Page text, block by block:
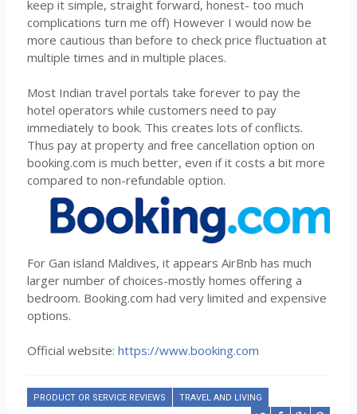
keep it simple, straight forward, honest- too much
complications turn me off) However I would now be
more cautious than before to check price fluctuation at
multiple times and in multiple places.
Most Indian travel portals take forever to pay the
hotel operators while customers need to pay
immediately to book. This creates lots of conflicts.
Thus pay at property and free cancellation option on
booking.com is much better, even if it costs a bit more
compared to non-refundable option.
For Gan island Maldives, it appears AirBnb has much
larger number of choices-mostly homes offering a
bedroom. Booking.com had very limited and expensive
options.
Official website: https://www.booking.com
PRODUCT OR SERVICE REVIEWS TRAVEL AND LIVING